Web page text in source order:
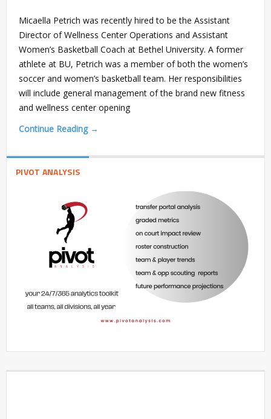
Micaella Petrich was recently hired to be the Assistant
Director of Wellness Center Operations and Assistant
Women’s Basketball Coach at Bethel University. A former
athlete at BU, Petrich was a member of both the women’s
soccer and women’s basketball team. Her responsibilities
will include general management of the brand new fitness
and wellness center opening
Continue Reading →
PIVOT ANALYSIS